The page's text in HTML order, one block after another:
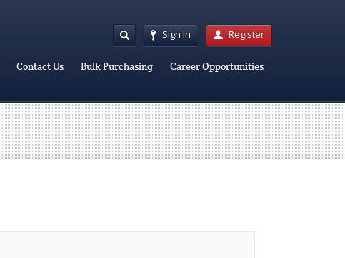
Sign In Register
Contact Us Bulk Purchasing Career Opportunities